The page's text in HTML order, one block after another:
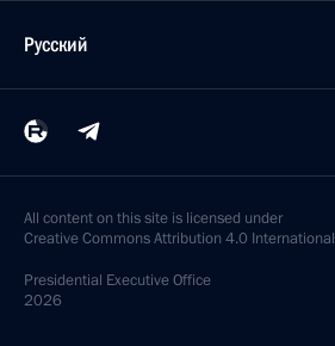
Русский
All content on this site is licensed under
Creative Commons Attribution 4.0 International
Presidential Executive Office
2026